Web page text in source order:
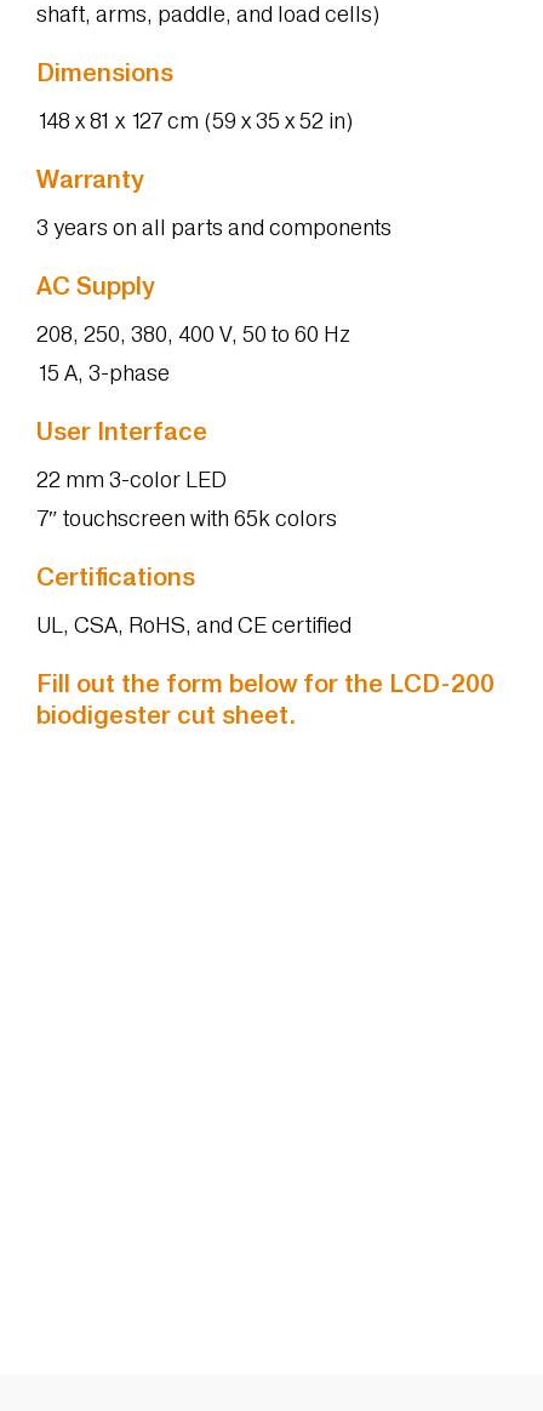
shaft, arms, paddle, and load cells)
Dimensions
148 x 81 x 127 cm (59 x 35 x 52 in)
Warranty
3 years on all parts and components
AC Supply
208, 250, 380, 400 V, 50 to 60 Hz
15 A, 3-phase
User Interface
22 mm 3-color LED
7″ touchscreen with 65k colors
Certifications
UL, CSA, RoHS, and CE certified
Fill out the form below for the LCD-200
biodigester cut sheet.